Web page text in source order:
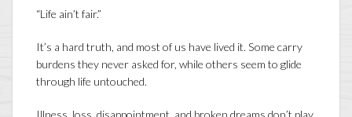
“Life ain’t fair.”
It’s a hard truth, and most of us have lived it. Some carry
burdens they never asked for, while others seem to glide
through life untouched.